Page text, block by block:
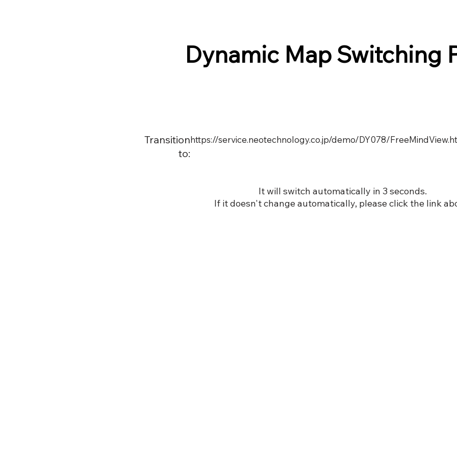
Dynamic Map Switching
Transition
to:
https://service.neotechnology.co.jp/demo/DY078/
It will switch automatically in 3 seconds.
If it doesn't change automatically, please click the link